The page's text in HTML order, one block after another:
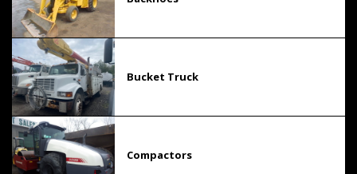
Bucket Truck
Compactors